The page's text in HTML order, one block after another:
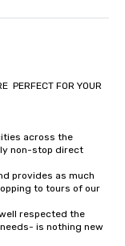
PERFECT FOR YOUR
across the
non-stop direct
provides as much
to tours of our
respected the
is nothing new